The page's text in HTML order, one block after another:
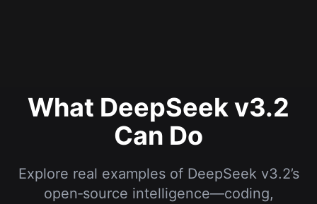
What DeepSeek v3.2
Can Do
Explore real examples of DeepSeek v3.2’s
open‑source intelligence—coding,